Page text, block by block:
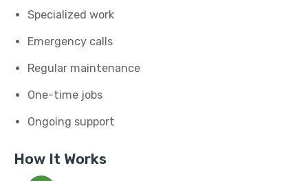
Specialized work
Emergency calls
Regular maintenance
One-time jobs
Ongoing support
How It Works